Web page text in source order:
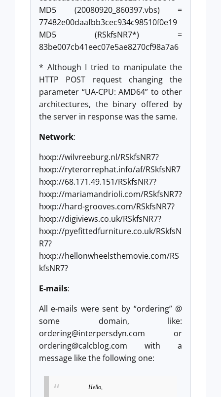
MD5 (20080920_860397.vbs) =
77482e00daafbb3cec934c98510f0e19
MD5 (RSkfsNR7*) =
83be007cb41eec07e5ae8270cf98a7a6
* Although I tried to manipulate the
HTTP POST request changing the
parameter “UA-CPU: AMD64” to other
architectures, the binary offered by
the server in response was the same.
Network:
hxxp://wilvreeburg.nl/RSkfsNR7?
hxxp://ryterorrephat.info/af/RSkfsNR7
hxxp://68.171.49.151/RSkfsNR7?
hxxp://mariamandrioli.com/RSkfsNR7?
hxxp://hard-grooves.com/RSkfsNR7?
hxxp://digiviews.co.uk/RSkfsNR7?
hxxp://pyefittedfurniture.co.uk/RSkfsN
R7?
hxxp://hellonwheelsthemovie.com/RS
kfsNR7?
E-mails:
All e-mails were sent by “ordering” @
some domain, like:
ordering@interpersdyn.com or
ordering@calcblog.com with a
message like the following one:
Hello,